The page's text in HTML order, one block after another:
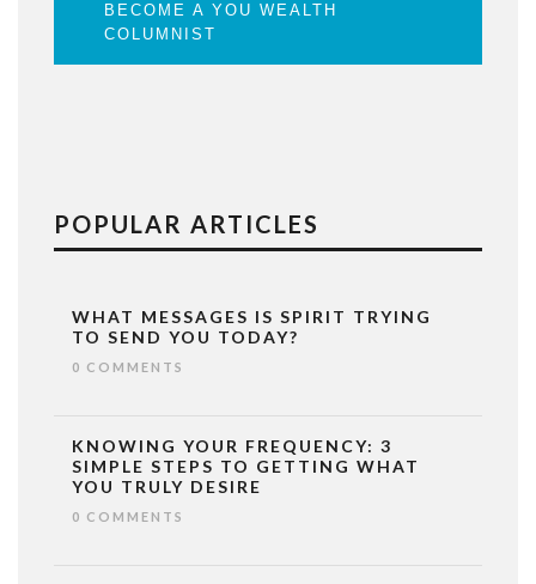
BECOME A YOU WEALTH
COLUMNIST
POPULAR ARTICLES
WHAT MESSAGES IS SPIRIT TRYING
TO SEND YOU TODAY?
0 COMMENTS
KNOWING YOUR FREQUENCY: 3
SIMPLE STEPS TO GETTING WHAT
YOU TRULY DESIRE
0 COMMENTS